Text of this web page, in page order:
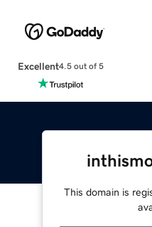
Excellent4.5 out of 5
This domain is